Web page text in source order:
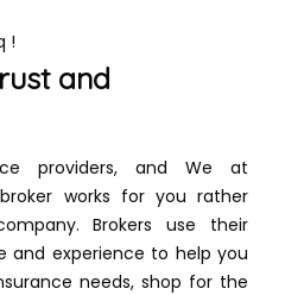
!
and
providers, and We at
works for you rather
Brokers use their
and experience to help you
needs, shop for the